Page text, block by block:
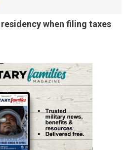
when filing taxes